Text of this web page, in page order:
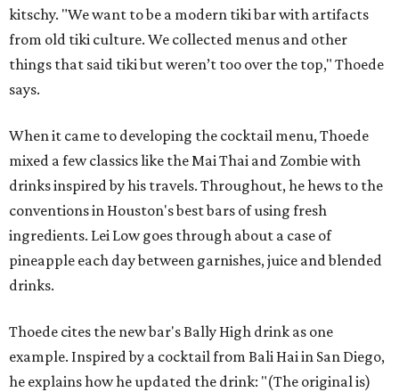
kitschy. "We want to be a modern tiki bar with artifacts
from old tiki culture. We collected menus and other
things that said tiki but weren’t too over the top," Thoede
says.
When it came to developing the cocktail menu, Thoede
mixed a few classics like the Mai Thai and Zombie with
drinks inspired by his travels. Throughout, he hews to the
conventions in Houston's best bars of using fresh
ingredients. Lei Low goes through about a case of
pineapple each day between garnishes, juice and blended
drinks.
Thoede cites the new bar's Bally High drink as one
example. Inspired by a cocktail from Bali Hai in San Diego,
he explains how he updated the drink: "(The original is)